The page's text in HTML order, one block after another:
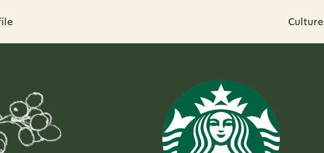
Culture